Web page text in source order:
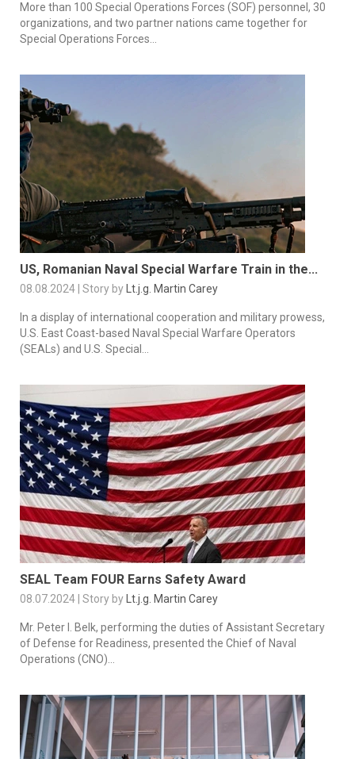
More than 100 Special Operations Forces (SOF) personnel, 30
organizations, and two partner nations came together for
Special Operations Forces...
US, Romanian Naval Special Warfare Train in the...
08.08.2024 | Story by Lt.j.g. Martin Carey
In a display of international cooperation and military prowess,
U.S. East Coast-based Naval Special Warfare Operators
(SEALs) and U.S. Special...
SEAL Team FOUR Earns Safety Award
08.07.2024 | Story by Lt.j.g. Martin Carey
Mr. Peter I. Belk, performing the duties of Assistant Secretary
of Defense for Readiness, presented the Chief of Naval
Operations (CNO)...